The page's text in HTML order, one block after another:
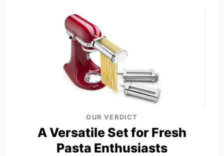
OUR VERDICT
A Versatile Set for Fresh
Pasta Enthusiasts